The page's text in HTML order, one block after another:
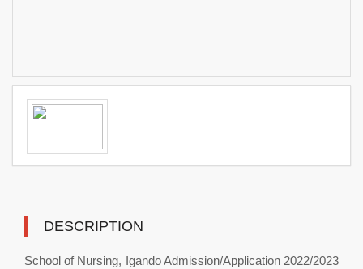
DESCRIPTION
School of Nursing, Igando Admission/Application 2022/2023